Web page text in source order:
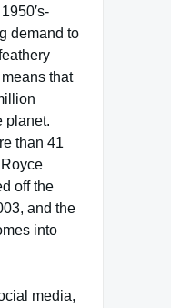
demand to
that
planet.
than 41
off the
and the
into
media,